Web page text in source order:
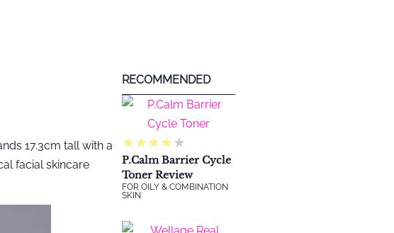
17.3cm tall with a
facial skincare
RECOMMENDED
★★★★★
P.Calm Barrier Cycle
Toner Review
FOR OILY & COMBINATION
SKIN